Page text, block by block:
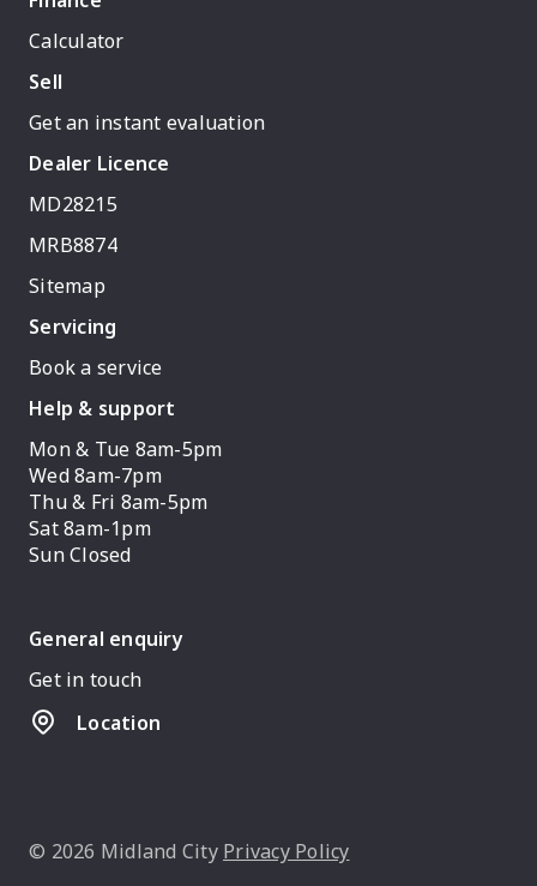
Calculator
Sell
Get an instant evaluation
Dealer Licence
MD28215
MRB8874
Sitemap
Servicing
Book a service
Help & support
Mon & Tue 8am-5pm
Wed 8am-7pm
Thu & Fri 8am-5pm
Sat 8am-1pm
Sun Closed
General enquiry
Get in touch
Location
© 2026 Midland City Privacy Policy